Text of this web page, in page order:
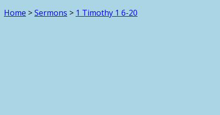
Home >Sermons > 1 Timothy 1 6-20